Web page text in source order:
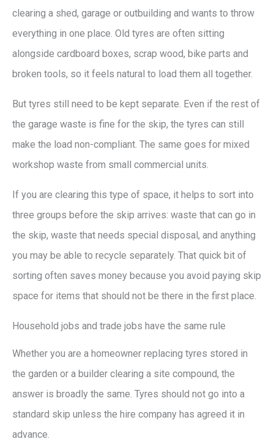
clearing a shed, garage or outbuilding and wants to throw
everything in one place. Old tyres are often sitting
alongside cardboard boxes, scrap wood, bike parts and
broken tools, so it feels natural to load them all together.
But tyres still need to be kept separate. Even if the rest of
the garage waste is fine for the skip, the tyres can still
make the load non-compliant. The same goes for mixed
workshop waste from small commercial units.
If you are clearing this type of space, it helps to sort into
three groups before the skip arrives: waste that can go in
the skip, waste that needs special disposal, and anything
you may be able to recycle separately. That quick bit of
sorting often saves money because you avoid paying skip
space for items that should not be there in the first place.
Household jobs and trade jobs have the same rule
Whether you are a homeowner replacing tyres stored in
the garden or a builder clearing a site compound, the
answer is broadly the same. Tyres should not go into a
standard skip unless the hire company has agreed it in
advance.